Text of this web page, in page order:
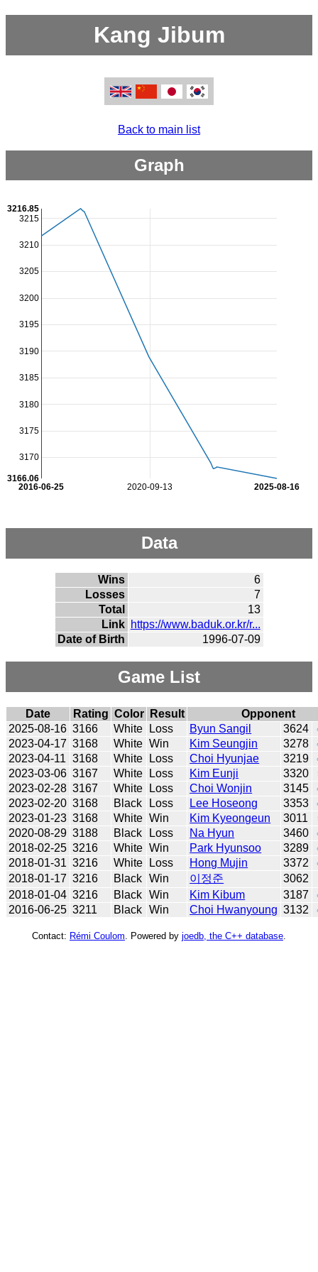
Kang Jibum
Back to main list
Graph
2020-09-13
2016-06-25 2025-08-16
3170
3175
3180
3185
3190
3195
3200
3205
3210
3215
3166.06
3216.85
Data
Wins
6
Losses
7
Total
13
Link https://www.baduk.or.kr/r...
Date of Birth
1996-07-09
Game List
Date Rating Color Result
Opponent
2025-08-16 3166 White Loss Byun Sangil 3624
2023-04-17 3168 White Win Kim Seungjin 3278
2023-04-11 3168 White Loss Choi Hyunjae 3219
2023-03-06 3167 White Loss Kim Eunji 3320
2023-02-28 3167 White Loss Choi Wonjin 3145
2023-02-20 3168 Black Loss Lee Hoseong 3353
2023-01-23 3168 White Win Kim Kyeongeun 3011
2020-08-29 3188 Black Loss Na Hyun 3460
2018-02-25 3216 White Win Park Hyunsoo 3289
2018-01-31 3216 White Loss Hong Mujin 3372
2018-01-17 3216 Black Win 이정준
3062
2018-01-04 3216 Black Win Kim Kibum 3187
2016-06-25 3211 Black Win Choi Hwanyoung 3132
Contact: Rémi Coulom . Powered by joedb, the C++ database